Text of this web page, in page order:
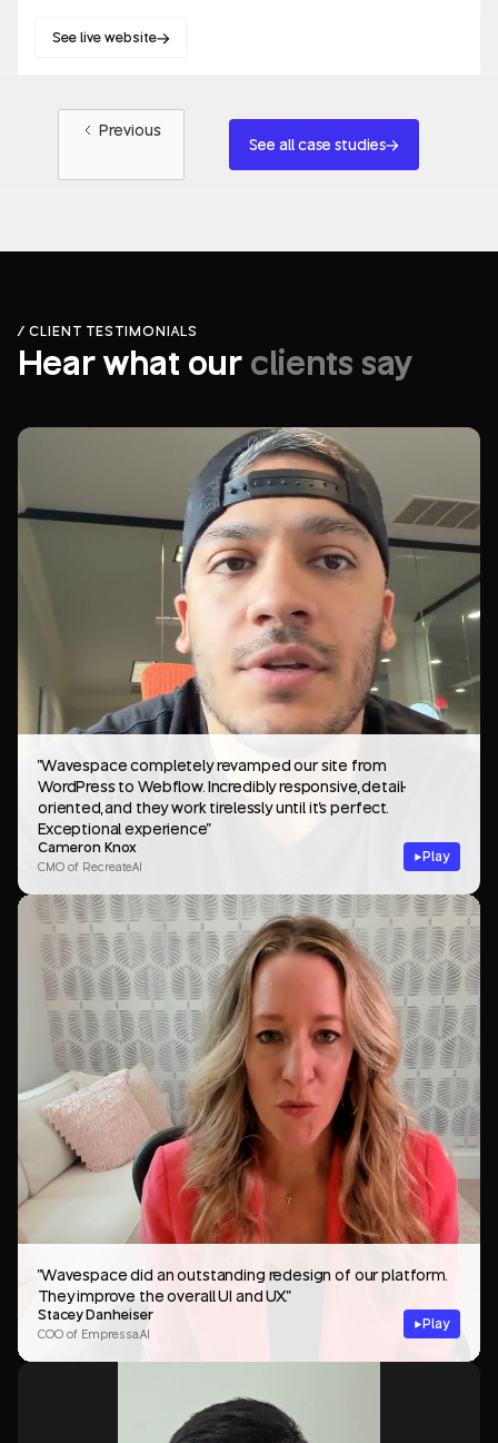
See live website
Blockchain/Web3
Previous
See all case studies
/ CLIENT TESTIMONIALS
Hear what ourclients say
"Wavespace completely revamped our site from
WordPress to Webflow. Incredibly responsive, detail-
oriented, and they work tirelessly until it's perfect.
Exceptional experience"
Cameron Knox
CMO of RecreateAI
Play
"Wavespace did an outstanding redesign of our platform.
They improve the overall UI and UX."
Stacey Danheiser
COO of Empressa.AI
Play